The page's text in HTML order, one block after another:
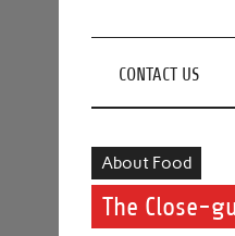
CONTACT US
About Food
The Close-